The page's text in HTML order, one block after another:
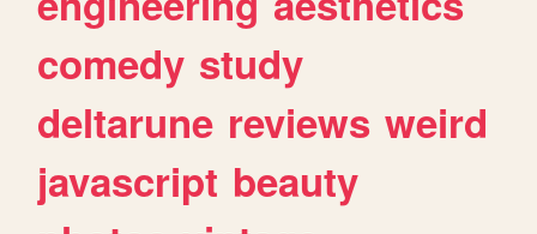
comedy study
deltarune reviews weird
javascript beauty